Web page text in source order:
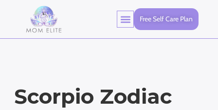
Free Self Care Plan
Scorpio Zodiac